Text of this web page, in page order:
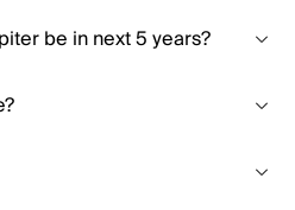
be in next 5 years?